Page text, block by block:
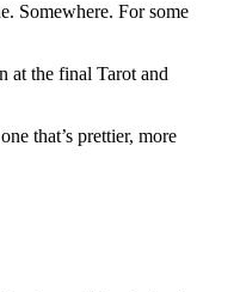
Somewhere. For some
at the final Tarot and
that’s prettier, more